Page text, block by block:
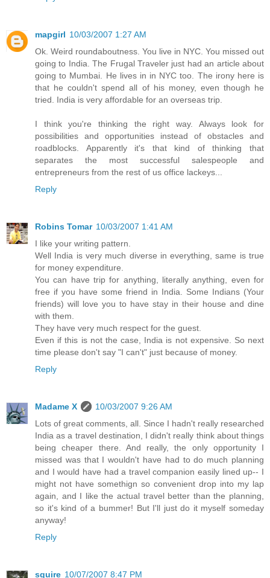
mapgirl 10/03/2007 1:27 AM
Ok. Weird roundaboutness. You live in NYC. You missed out
going to India. The Frugal Traveler just had an article about
going to Mumbai. He lives in in NYC too. The irony here is
that he couldn't spend all of his money, even though he
tried. India is very affordable for an overseas trip.
I think you're thinking the right way. Always look for
possibilities and opportunities instead of obstacles and
roadblocks. Apparently it's that kind of thinking that
separates the most successful salespeople and
entrepreneurs from the rest of us office lackeys...
Reply
Robins Tomar 10/03/2007 1:41 AM
I like your writing pattern.
Well India is very much diverse in everything, same is true
for money expenditure.
You can have trip for anything, literally anything, even for
free if you have some friend in India. Some Indians (Your
friends) will love you to have stay in their house and dine
with them.
They have very much respect for the guest.
Even if this is not the case, India is not expensive. So next
time please don't say "I can't" just because of money.
Reply
Madame X
10/03/2007 9:26 AM
Lots of great comments, all. Since I hadn't really researched
India as a travel destination, I didn't really think about things
being cheaper there. And really, the only opportunity I
missed was that I wouldn't have had to do much planning
and I would have had a travel companion easily lined up-- I
might not have somethign so convenient drop into my lap
again, and I like the actual travel better than the planning,
so it's kind of a bummer! But I'll just do it myself someday
anyway!
Reply
squire 10/07/2007 8:47 PM